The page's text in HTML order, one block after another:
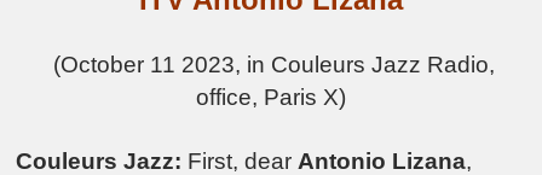
(October 11 2023, in Couleurs Jazz Radio,
office, Paris X)
Couleurs Jazz: First, dear Antonio Lizana,